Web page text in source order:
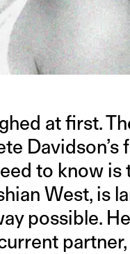
at first.
to know is
West, is
possible.